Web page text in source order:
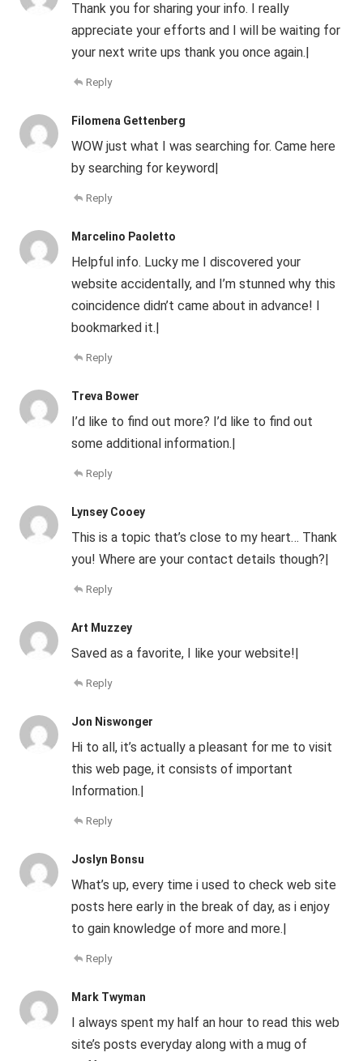
Thank you for sharing your info. I really
appreciate your efforts and I will be waiting for
your next write ups thank you once again.|
Reply
Filomena Gettenberg
WOW just what I was searching for. Came here
by searching for keyword|
Reply
Marcelino Paoletto
Helpful info. Lucky me I discovered your
website accidentally, and I’m stunned why this
coincidence didn’t came about in advance! I
bookmarked it.|
Reply
Treva Bower
I’d like to find out more? I’d like to find out
some additional information.|
Reply
Lynsey Cooey
This is a topic that’s close to my heart… Thank
you! Where are your contact details though?|
Reply
Art Muzzey
Saved as a favorite, I like your website!|
Reply
Jon Niswonger
Hi to all, it’s actually a pleasant for me to visit
this web page, it consists of important
Information.|
Reply
Joslyn Bonsu
What’s up, every time i used to check web site
posts here early in the break of day, as i enjoy
to gain knowledge of more and more.|
Reply
Mark Twyman
I always spent my half an hour to read this web
site’s posts everyday along with a mug of